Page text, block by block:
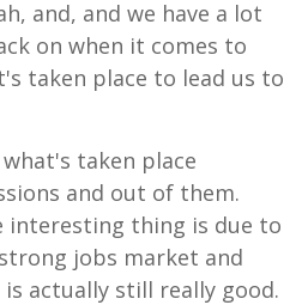
and, and we have a lot
on when it comes to
taken place to lead us to
taken place
and out of them.
interesting thing is due to
jobs market and
actually still really good.